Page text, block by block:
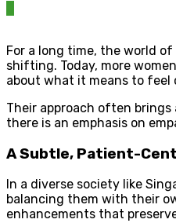
For a long time, the world
shifting. Today, more
about what it means to feel
Their approach often
there is an emphasis on
A Subtle, Patient-
In a diverse society like
balancing them with their
enhancements that